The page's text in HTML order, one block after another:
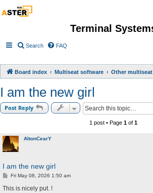
Terminal
Search FAQ
Board index Multiseat software Other
I am the new girl
Post Reply
1 post • Page 1of 1
AltonCearY
I am the new girl
P
s
Fri May 08, 2026 1:50 am
This is nicely put. !